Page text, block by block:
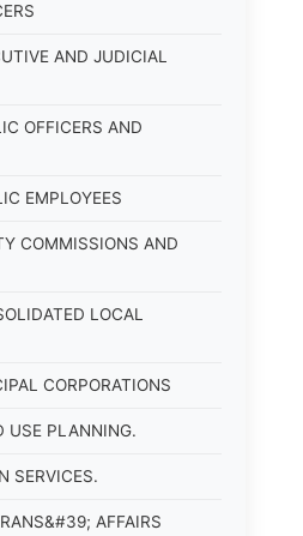
AND JUDICIAL
OFFICERS AND
EMPLOYEES
COMMISSIONS AND
LOCAL
CORPORATIONS
USE PLANNING.
SERVICES.
AFFAIRS